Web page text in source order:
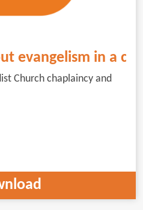
evangelism in a
Church chaplaincy and